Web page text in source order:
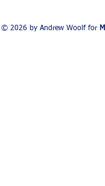
© 2026 by Andrew Woolf for